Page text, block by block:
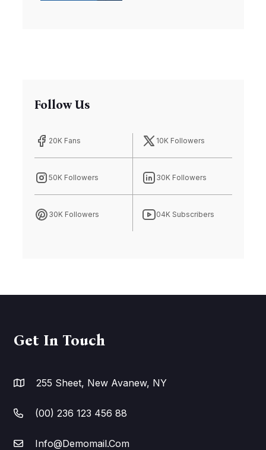
Follow Us
20K Fans 10K Followers
50K Followers 30K Followers
30K Followers 04K Subscribers
Get In Touch
255 Sheet, New Avanew, NY
(00) 236 123 456 88
Info@Demomail.Com